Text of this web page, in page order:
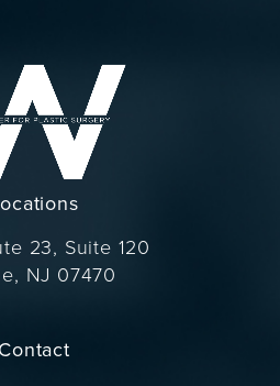
23, Suite 120
NJ 07470
Contact